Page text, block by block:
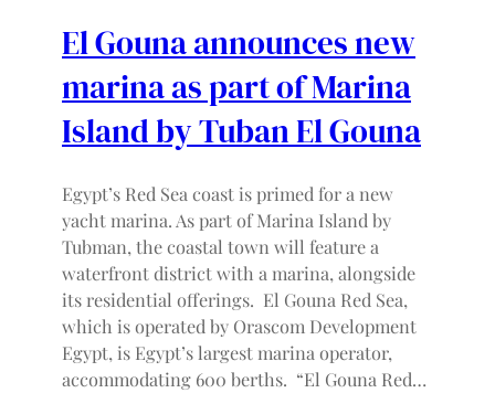
El Gouna announces new
marina as part of Marina
Island by Tuban El Gouna
Egypt’s Red Sea coast is primed for a new
yacht marina. As part of Marina Island by
Tubman, the coastal town will feature a
waterfront district with a marina, alongside
its residential offerings. El Gouna Red Sea,
which is operated by Orascom Development
Egypt, is Egypt’s largest marina operator,
accommodating 600 berths. “El Gouna Red…